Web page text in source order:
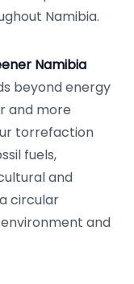
Namibia.
Namibia
beyond energy
and more
torrefaction
fuels,
and
circular
and